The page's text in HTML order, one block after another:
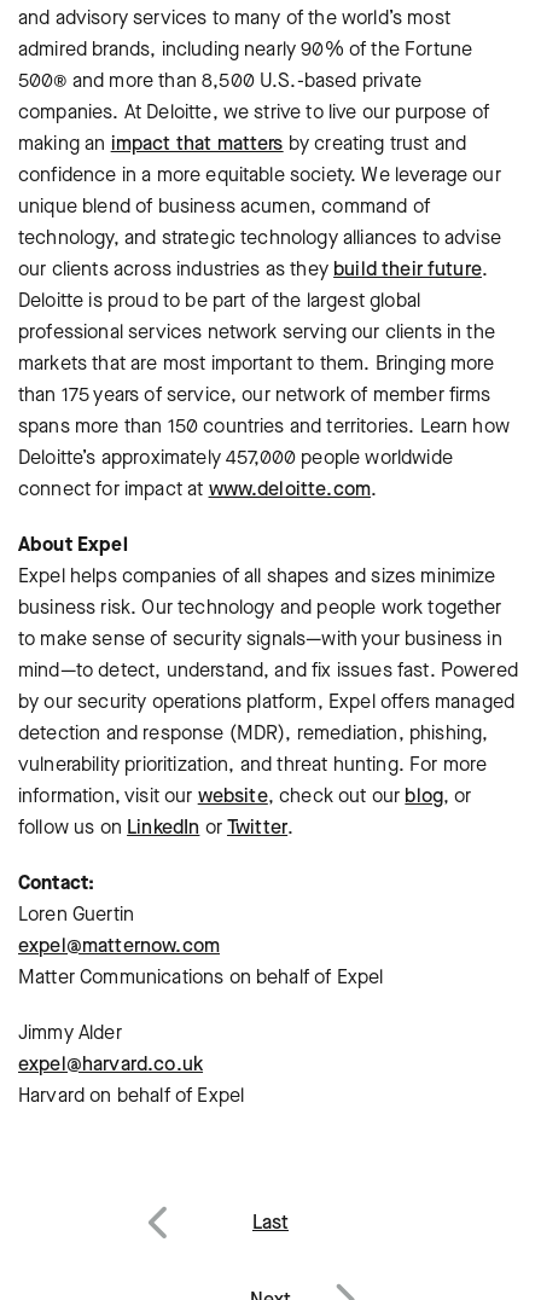
and advisory services to many of the world’s most
admired brands, including nearly 90% of the Fortune
500® and more than 8,500 U.S.-based private
companies. At Deloitte, we strive to live our purpose of
making an impact that matters by creating trust and
confidence in a more equitable society. We leverage our
unique blend of business acumen, command of
technology, and strategic technology alliances to advise
our clients across industries as they build their future.
Deloitte is proud to be part of the largest global
professional services network serving our clients in the
markets that are most important to them. Bringing more
than 175 years of service, our network of member firms
spans more than 150 countries and territories. Learn how
Deloitte’s approximately 457,000 people worldwide
connect for impact at www.deloitte.com.
About Expel
Expel helps companies of all shapes and sizes minimize
business risk. Our technology and people work together
to make sense of security signals—with your business in
mind—to detect, understand, and fix issues fast. Powered
by our security operations platform, Expel offers managed
detection and response (MDR), remediation, phishing,
vulnerability prioritization, and threat hunting. For more
information, visit our website, check out our blog, or
follow us on LinkedIn orTwitter.
Contact:
Loren Guertin
expel@matternow.com
Matter Communications on behalf of Expel
Jimmy Alder
expel@harvard.co.uk
Harvard on behalf of Expel
Post
Last